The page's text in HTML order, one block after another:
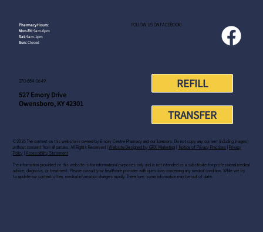
©2026 The content on this website is owned by Emory Centre Pharmacy and our licensors. Do not copy any content (including images)
without consent from all parties. All Rights Reserved |Website Designed by GRX Marketing Notice of Privacy Practices
Privacy
Policy
|Accessibility Statement
The information provided on this website is for informational purposes only and is not intended as a substitute for professional medical
advice, diagnosis, or treatment. Please consult your healthcare provider with questions concerning any medical condition. While we try
to update our content often, medical information changes rapidly. Therefore, some information may be out of date.
REFILL
TRANSFER
FOLLOW US ON FACEBOOK!
270-684-0649
527 Emory Drive
Owensboro, KY 42301
Pharmacy Hours:
Mon-Fri:9am-6pm
Sat:9am-1pm
Sun:Closed